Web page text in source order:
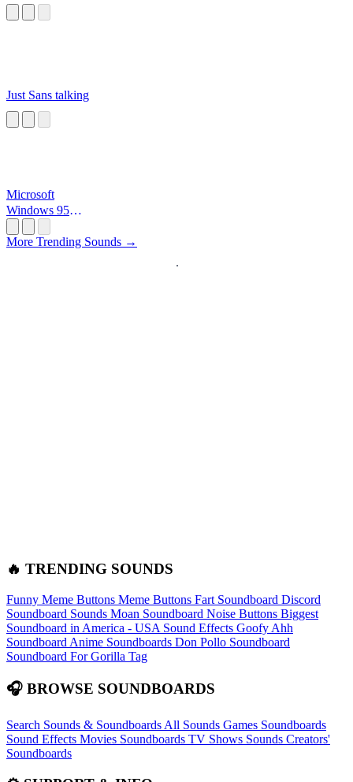
Just Sans talking
Microsoft
Windows 95
More Trending Sounds →
🔥 TRENDING SOUNDS
Funny Meme Buttons Meme Buttons Fart Soundboard Discord
Soundboard Sounds Moan Soundboard Noise Buttons Biggest
Soundboard in America - USA Sound Effects Goofy Ahh
Soundboard Anime Soundboards Don Pollo Soundboard
Soundboard For Gorilla Tag
🎧 BROWSE SOUNDBOARDS
Search Sounds & Soundboards All Sounds Games Soundboards
Sound Effects Movies Soundboards TV Shows Sounds Creators'
Soundboards